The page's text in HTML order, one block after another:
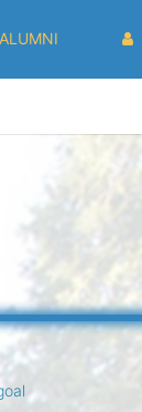
ALUMNI